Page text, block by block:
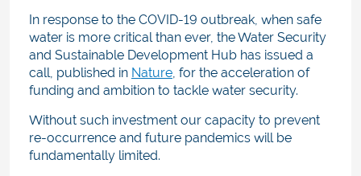
In response to the COVID-19 outbreak, when safe
water is more critical than ever, the Water Security
and Sustainable Development Hub has issued a
call, published in Nature , for the acceleration of
funding and ambition to tackle water security.
Without such investment our capacity to prevent
re-occurrence and future pandemics will be
fundamentally limited.